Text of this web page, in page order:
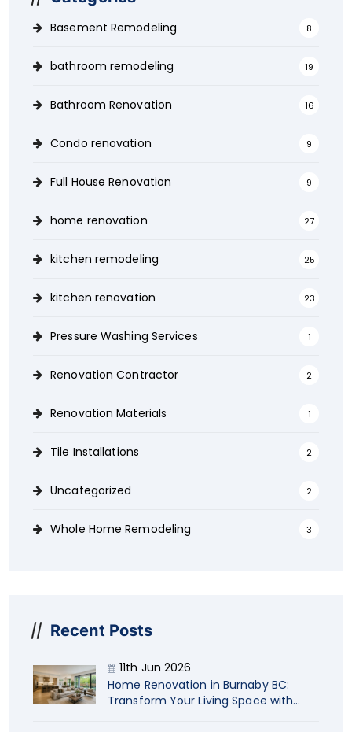
Basement Remodeling 8
bathroom remodeling 19
Bathroom Renovation 16
Condo renovation 9
Full House Renovation 9
home renovation 27
kitchen remodeling 25
kitchen renovation 23
Pressure Washing Services 1
Renovation Contractor 2
Renovation Materials 1
Tile Installations 2
Uncategorized 2
Whole Home Remodeling 3
Recent Posts
11th Jun 2026
Home Renovation in Burnaby BC:
Transform Your Living Space with